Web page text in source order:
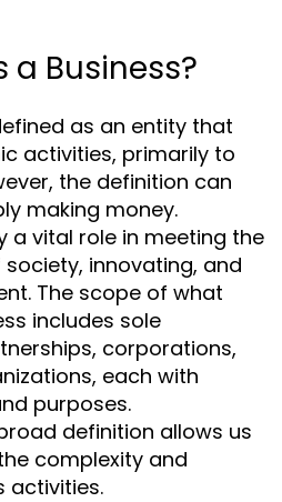
a Business?
as an entity that
activities, primarily to
the definition can
making money.
a vital role in meeting the
innovating, and
The scope of what
includes sole
corporations,
each with
purposes.
definition allows us
complexity and
activities.